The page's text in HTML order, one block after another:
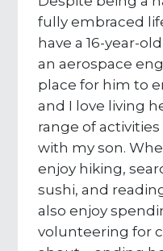
fully embraced
have a 16-year-
an aerospace
place for him to
and I love living
range of
with my son.
enjoy hiking,
sushi, and
also enjoy
volunteering for